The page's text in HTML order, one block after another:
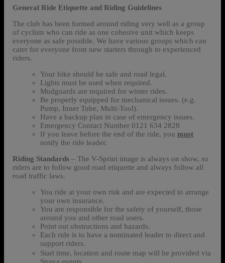
General Ride Etiquette and Riding Guidelines
The club has been formed around riding very well as a group
of cyclists who can ride as one cohesive unit which keeps
everyone as safe possible. We have various groups which can
cater for everyone from new starters through to experienced
riders.
Your bike should be safe and road legal.
Lights must be used when required.
Mudguards are required for winter rides.
Be properly equipped for mechanical issues. (e.g.
Pump, Inner Tube, Multi-Tool).
Have a backup plan in case of emergency issues.
Emergency Contact Number 0121 634 2828
If you leave before the end of the ride, you must
notify the ride leader.
Riding Standards – The V-Sprint image is always on show, so
riders are to follow good road etiquette and always follow all
road traffic laws.
You ride at your own risk and are expected to arrange
your own insurance.
You are responsible for the safety of yourself, those
around you and other road users.
Point out obstructions and hazards.
Each ride is to have a nominated leader to direct and
support riders.
Start time, location and route map will be provided via
Strava events.